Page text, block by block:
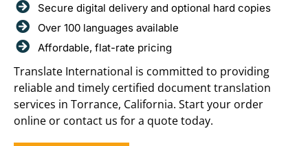
Secure digital delivery and optional hard copies
Over 100 languages available
Affordable, flat-rate pricing
Translate International is committed to providing
reliable and timely certified document translation
services in Torrance, California. Start your order
online or contact us for a quote today.